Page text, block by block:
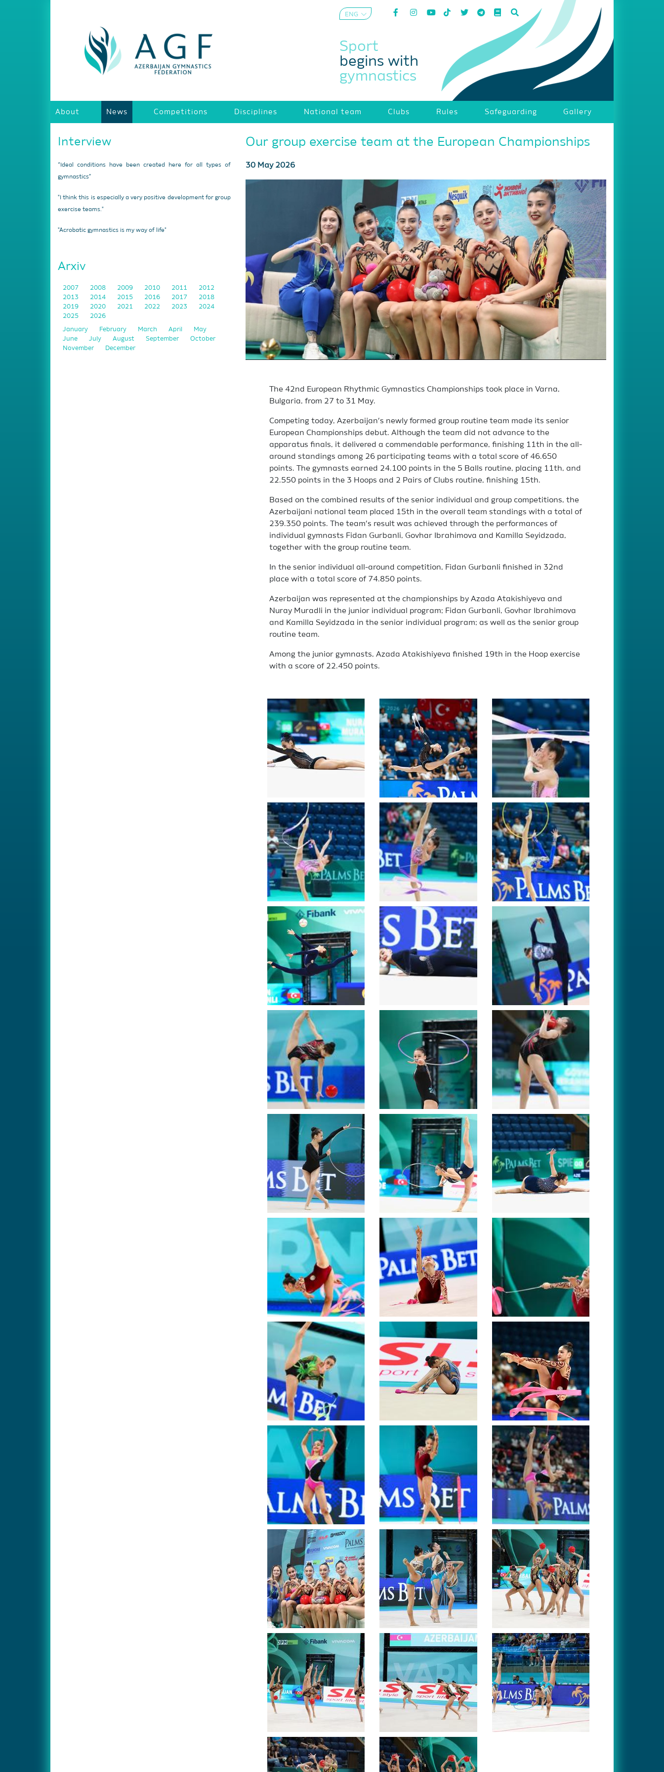
ENG
Sport
begins with
gymnastics
About News Competitions Disciplines National team Clubs Rules Safeguarding Gallery
Interview
“Ideal conditions have been created here for all types of
gymnastics”
"I think this is especially a very positive development for group
exercise teams."
"Acrobatic gymnastics is my way of life"
Arxiv
2007 2008 2009 2010 2011
2012
2013
2014 2015 2016 2017
2018
2019
2020 2021 2022 2023
2024
2025
2026
January February March April
May
June
July August September
October
November
December
Our group exercise team at the European Championships
30 May 2026
The 42nd European Rhythmic Gymnastics Championships took place in Varna,
Bulgaria, from 27 to 31 May.
Competing today, Azerbaijan’s newly formed group routine team made its senior
European Championships debut. Although the team did not advance to the
apparatus finals, it delivered a commendable performance, finishing 11th in the all-
around standings among 26 participating teams with a total score of 46.650
points. The gymnasts earned 24.100 points in the 5 Balls routine, placing 11th, and
22.550 points in the 3 Hoops and 2 Pairs of Clubs routine, finishing 15th.
Based on the combined results of the senior individual and group competitions, the
Azerbaijani national team placed 15th in the overall team standings with a total of
239.350 points. The team’s result was achieved through the performances of
individual gymnasts Fidan Gurbanli, Govhar Ibrahimova and Kamilla Seyidzada,
together with the group routine team.
In the senior individual all-around competition, Fidan Gurbanli finished in 32nd
place with a total score of 74.850 points.
Azerbaijan was represented at the championships by Azada Atakishiyeva and
Nuray Muradli in the junior individual program; Fidan Gurbanli, Govhar Ibrahimova
and Kamilla Seyidzada in the senior individual program; as well as the senior group
routine team.
Among the junior gymnasts, Azada Atakishiyeva finished 19th in the Hoop exercise
with a score of 22.450 points.